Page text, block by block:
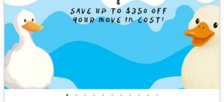
• • • • • • • • • • •